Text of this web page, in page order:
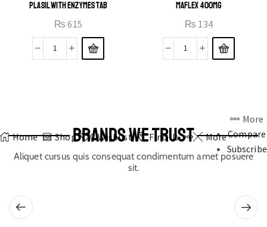
PLASIL WITH ENZYMES TAB
₨ 615
MAFLEX 400MG
₨ 134
Home Shop 0 Wishlist Find Us More
More
Compare
Subscribe
BRANDS WE TRUST
Aliquet cursus quis consequat condimentum amet posuere
sit.